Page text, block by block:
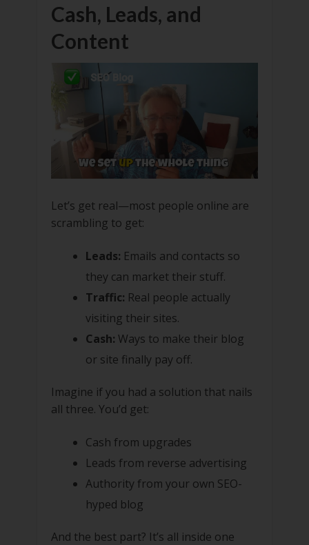
Cash, Leads, and
Content
Let’s get real—most people online are
scrambling to get:
Leads: Emails and contacts so
they can market their stuff.
Traffic: Real people actually
visiting their sites.
Cash: Ways to make their blog
or site finally pay off.
Imagine if you had a solution that nails
all three. You’d get:
Cash from upgrades
Leads from reverse advertising
Authority from your own SEO-
hyped blog
And the best part? It’s all inside one